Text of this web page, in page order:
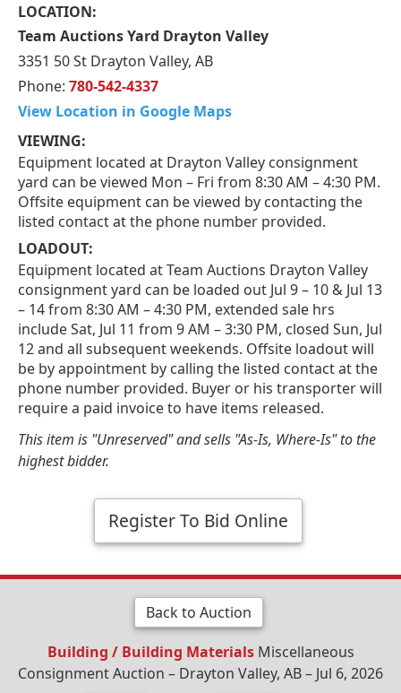
LOCATION:
Team Auctions Yard Drayton Valley
3351 50 St Drayton Valley, AB
Phone: 780-542-4337
View Location in Google Maps
VIEWING:
Equipment located at Drayton Valley consignment
yard can be viewed Mon – Fri from 8:30 AM – 4:30 PM.
Offsite equipment can be viewed by contacting the
listed contact at the phone number provided.
LOADOUT:
Equipment located at Team Auctions Drayton Valley
consignment yard can be loaded out Jul 9 – 10 & Jul 13
– 14 from 8:30 AM – 4:30 PM, extended sale hrs
include Sat, Jul 11 from 9 AM – 3:30 PM, closed Sun, Jul
12 and all subsequent weekends. Offsite loadout will
be by appointment by calling the listed contact at the
phone number provided. Buyer or his transporter will
require a paid invoice to have items released.
This item is "Unreserved" and sells "As-Is, Where-Is" to the
highest bidder.
Register To Bid Online
Back to Auction
Building / Building MaterialsMiscellaneous
Consignment Auction – Drayton Valley, AB – Jul 6, 2026